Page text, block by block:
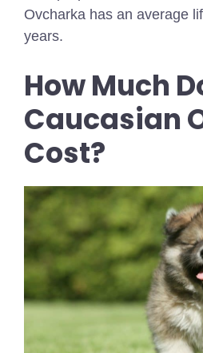
Ovcharka has an average
years.
How Much
Caucasian
Cost?